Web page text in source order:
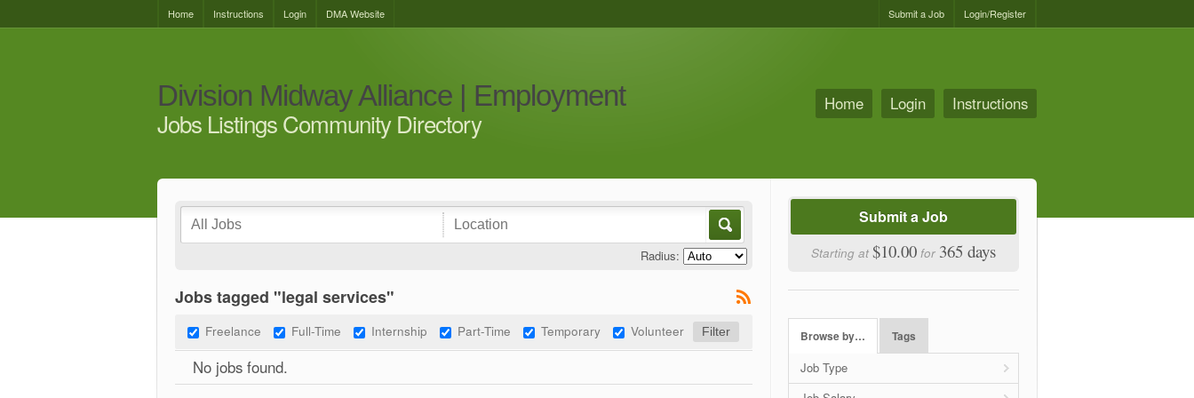
Home Instructions Login DMA Website Login/Register
Submit a Job
Division Midway Alliance | Employment
Jobs Listings Community Directory
Home Login Instructions
Radius:
Jobs tagged "legal services"
Freelance Full-Time Internship Part-Time Temporary Volunteer
No jobs found.
Submit a Job
Starting at $10.00 for 365 days
Browse by… Tags
Job Type